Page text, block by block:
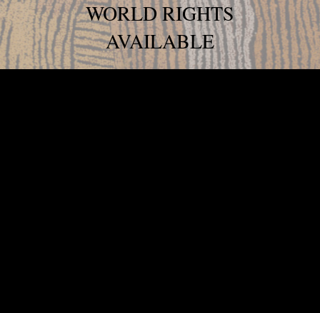
WORLD RIGHTS
AVAILABLE